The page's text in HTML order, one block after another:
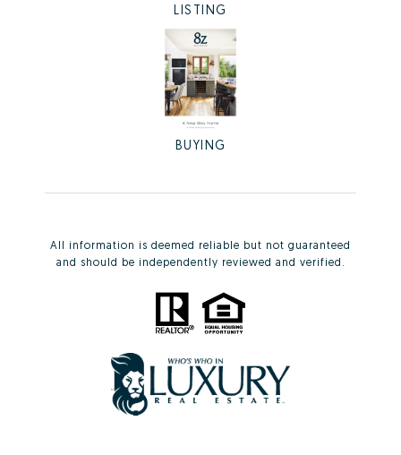
LISTING
BUYING
All information is deemed reliable but not guaranteed
and should be independently reviewed and verified.